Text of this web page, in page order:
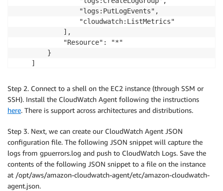
                "logs:PutLogEvents",
                "cloudwatch:ListMetrics"
            ],
            "Resource": "*"
        }
    ]
Step 2. Connect to a shell on the EC2 instance (through SSM or
SSH). Install the CloudWatch Agent following the instructions
here. There is support across architectures and distributions.
Step 3. Next, we can create our CloudWatch Agent JSON
configuration file. The following JSON snippet will capture the
logs from gpuerrors.log and push to CloudWatch Logs. Save the
contents of the following JSON snippet to a file on the instance
at /opt/aws/amazon-cloudwatch-agent/etc/amazon-cloudwatch-
agent.json.